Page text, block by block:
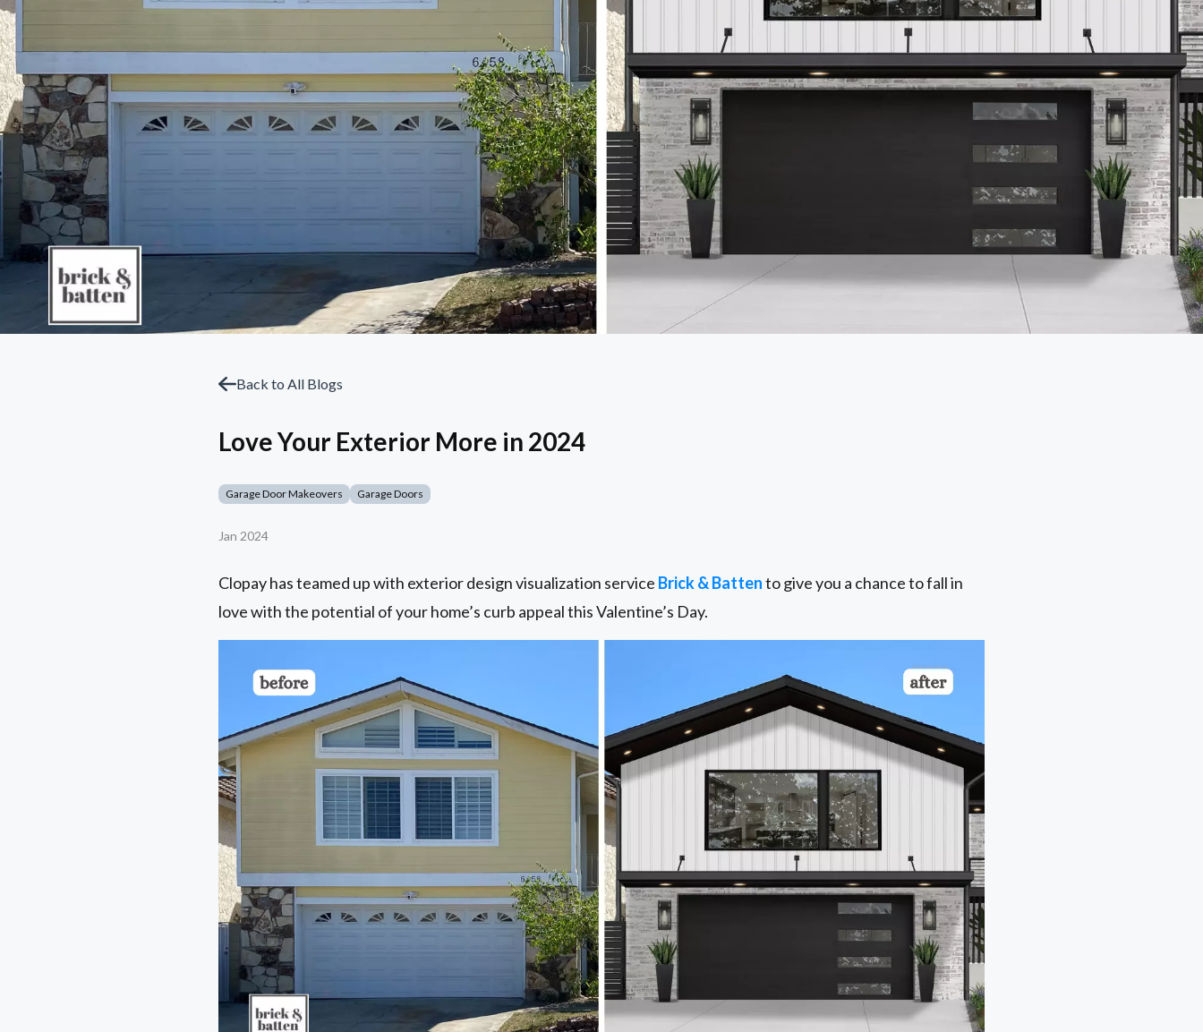
Back to All Blogs
Love Your Exterior More in 2024
Garage Door Makeovers Garage Doors
Jan 2024
Clopay has teamed up with exterior design visualization service Brick & Battento give you a chance to fall in
love with the potential of your home’s curb appeal this Valentine’s Day.